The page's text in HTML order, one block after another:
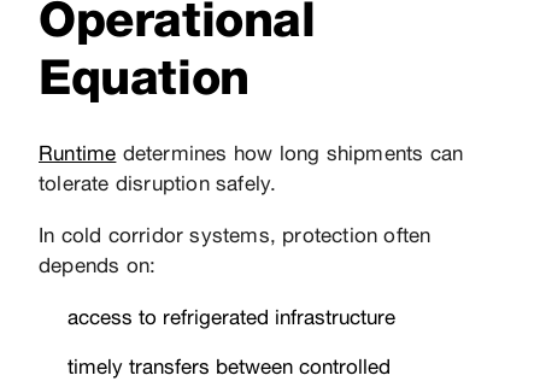
Operational
Equation
Runtime determines how long shipments can
tolerate disruption safely.
In cold corridor systems, protection often
depends on:
access to refrigerated infrastructure
timely transfers between controlled